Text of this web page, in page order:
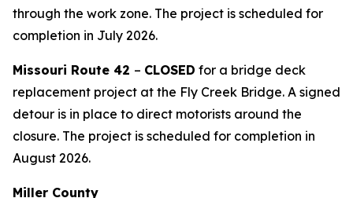
through the work zone. The project is scheduled for
completion in July 2026.
Missouri Route 42 – CLOSED for a bridge deck
replacement project at the Fly Creek Bridge. A signed
detour is in place to direct motorists around the
closure. The project is scheduled for completion in
August 2026.
Miller County